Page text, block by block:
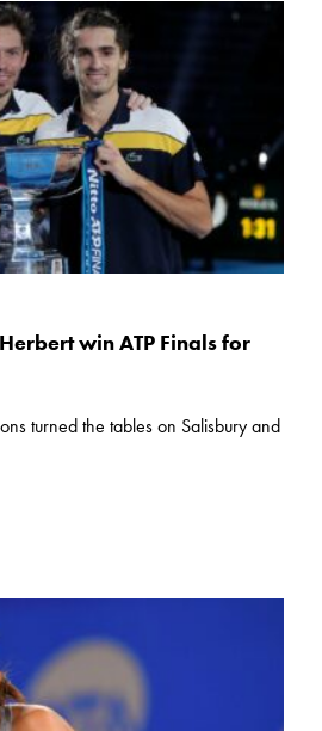
win ATP Finals for
turned the tables on Salisbury and